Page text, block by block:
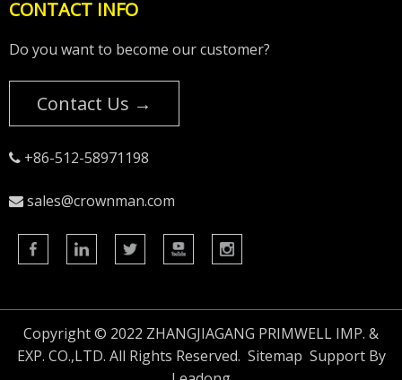
CONTACT INFO
Do you want to become our customer?
Contact Us →
 +86-512-58971198
 sales@crownman.com
Copyright © 2022 ZHANGJIAGANG PRIMWELL IMP. &
EXP. CO.,LTD. All Rights Reserved. Sitemap Support By